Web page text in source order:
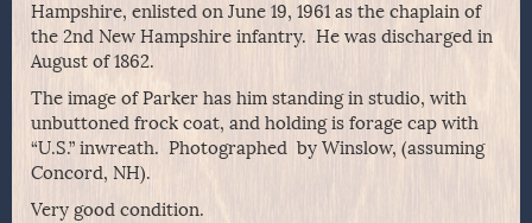
Hampshire, enlisted on June 19, 1961 as the chaplain of
the 2nd New Hampshire infantry. He was discharged in
August of 1862.
The image of Parker has him standing in studio, with
unbuttoned frock coat, and holding is forage cap with
“U.S.” inwreath. Photographed by Winslow, (assuming
Concord, NH).
Very good condition.